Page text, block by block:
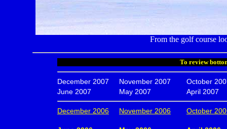
From the golf course
To review
December 2007 November 2007
October
June 2007
May 2007 April 2007
December 2006 November 2006 October